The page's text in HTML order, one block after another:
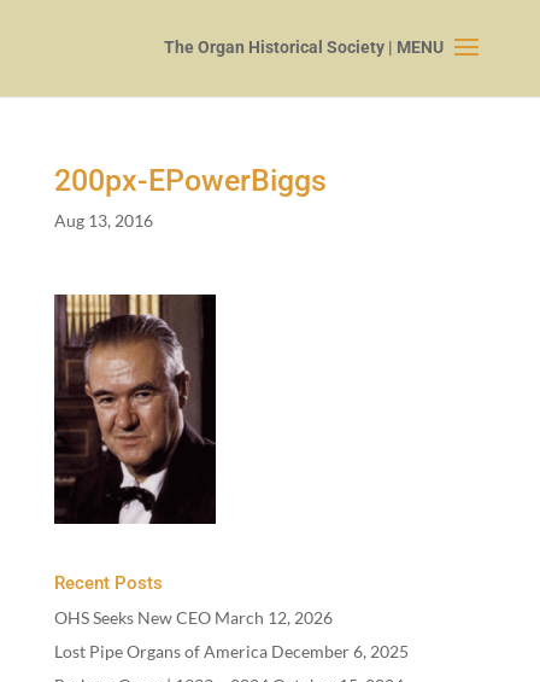
200px-EPowerBiggs
Aug 13, 2016
Recent Posts
OHS Seeks New CEO March 12, 2026
Lost Pipe Organs of America December 6, 2025